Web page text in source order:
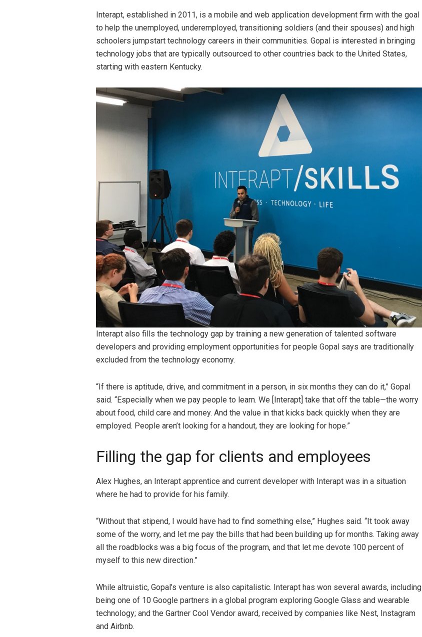
Interapt, established in 2011, is a mobile and web application development firm with the goal
to help the unemployed, underemployed, transitioning soldiers (and their spouses) and high
schoolers jumpstart technology careers in their communities. Gopal is interested in bringing
technology jobs that are typically outsourced to other countries back to the United States,
starting with eastern Kentucky.
Interapt also fills the technology gap by training a new generation of talented software
developers and providing employment opportunities for people Gopal says are traditionally
excluded from the technology economy.
“If there is aptitude, drive, and commitment in a person, in six months they can do it,” Gopal
said. “Especially when we pay people to learn. We [Interapt] take that off the table—the worry
about food, child care and money. And the value in that kicks back quickly when they are
employed. People aren’t looking for a handout, they are looking for hope.”
Filling the gap for clients and employees
Alex Hughes, an Interapt apprentice and current developer with Interapt was in a situation
where he had to provide for his family.
“Without that stipend, I would have had to find something else,” Hughes said. “It took away
some of the worry, and let me pay the bills that had been building up for months. Taking away
all the roadblocks was a big focus of the program, and that let me devote 100 percent of
myself to this new direction.”
While altruistic, Gopal’s venture is also capitalistic. Interapt has won several awards, including
being one of 10 Google partners in a global program exploring Google Glass and wearable
technology; and the Gartner Cool Vendor award, received by companies like Nest, Instagram
and Airbnb.